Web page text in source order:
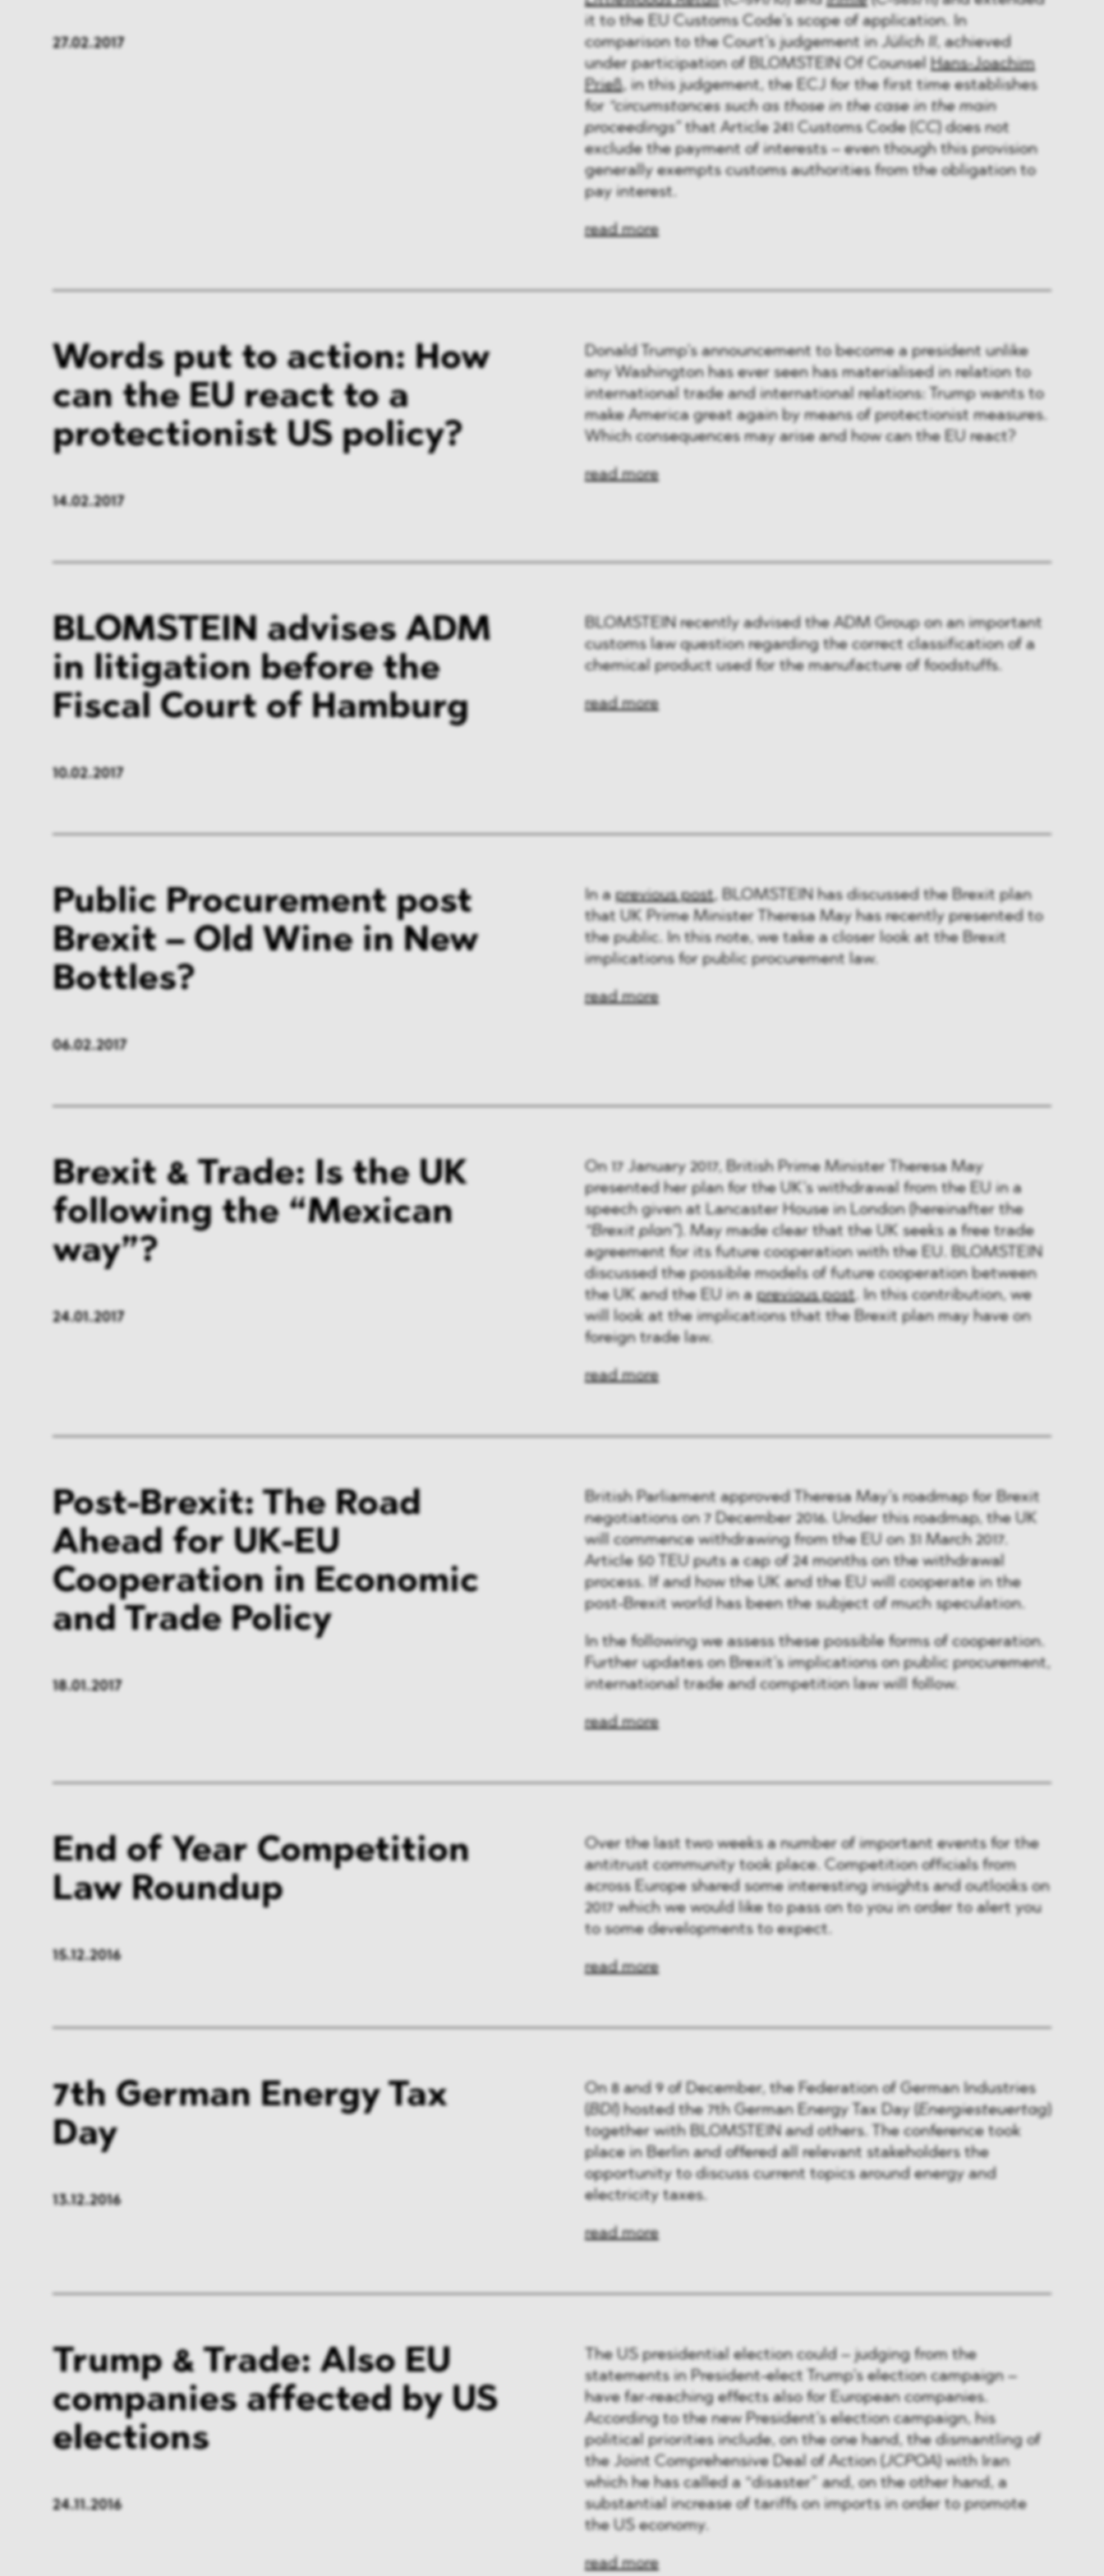
27.02.2017
it to the EU Customs Code’s scope of application. In
comparison to the Court’s judgement in Jülich II, achieved
under participation of BLOMSTEIN Of Counsel Hans-Joachim
Prieß, in this judgement, the ECJ for the first time establishes
for “circumstances such as those in the case in the main
proceedings”that Article 241 Customs Code ( CC) does not
exclude the payment of interests – even though this provision
generally exempts customs authorities from the obligation to
pay interest.
read more
Words put to action: How
can the EU react to a
protectionist US policy?
14.02.2017
Donald Trump’s announcement to become a president unlike
any Washington has ever seen has materialised in relation to
international trade and international relations: Trump wants to
make America great again by means of protectionist measures.
Which consequences may arise and how can the EU react?
read more
BLOMSTEIN advises ADM
in litigation before the
Fiscal Court of Hamburg
10.02.2017
BLOMSTEIN recently advised the ADM Group on an important
customs law question regarding the correct classification of a
chemical product used for the manufacture of foodstuffs.
read more
Public Procurement post
Brexit – Old Wine in New
Bottles?
06.02.2017
In aprevious post, BLOMSTEIN has discussed the Brexit plan
that UK Prime Minister Theresa May has recently presented to
the public. In this note, we take a closer look at the Brexit
implications for public procurement law.
read more
Brexit & Trade: Is the UK
following the “Mexican
way”?
24.01.2017
On 17 January 2017, British Prime Minister Theresa May
presented her plan for the UK’s withdrawal from the EU in a
speech given at Lancaster House in London (hereinafter the
“Brexit plan”). May made clear that the UK seeks a free trade
agreement for its future cooperation with the EU. BLOMSTEIN
discussed the possible models of future cooperation between
the UK and the EU in aprevious post. In this contribution, we
will look at the implications that the Brexit plan may have on
foreign trade law.
read more
Post-Brexit: The Road
Ahead for UK-EU
Cooperation in Economic
and Trade Policy
18.01.2017
British Parliament approved Theresa May’s roadmap for Brexit
negotiations on 7 December 2016. Under this roadmap, the UK
will commence withdrawing from the EU on 31 March 2017.
Article 50 TEU puts a cap of 24 months on the withdrawal
process. If and how the UK and the EU will cooperate in the
post-Brexit world has been the subject of much speculation.
In the following we assess these possible forms of cooperation.
Further updates on Brexit’s implications on public procurement,
international trade and competition law will follow.
read more
End of Year Competition
Law Roundup
15.12.2016
Over the last two weeks a number of important events for the
antitrust community took place. Competition officials from
across Europe shared some interesting insights and outlooks on
2017 which we would like to pass on to you in order to alert you
to some developments to expect.
read more
7th German Energy Tax
Day
13.12.2016
On 8 and 9 of December, the Federation of German Industries
BDI) hosted the 7th German Energy Tax Day ( Energiesteuertag
together with BLOMSTEIN and others. The conference took
place in Berlin and offered all relevant stakeholders the
opportunity to discuss current topics around energy and
electricity taxes.
read more
Trump & Trade: Also EU
companies affected by US
elections
24.11.2016
The US presidential election could – judging from the
statements in President-elect Trump’s election campaign –
have far-reaching effects also for European companies.
According to the new President’s election campaign, his
political priorities include, on the one hand, the dismantling of
the Joint Comprehensive Deal of Action (JCPOA ) with Iran
which he has called a “disaster” and, on the other hand, a
substantial increase of tariffs on imports in order to promote
the US economy.
read more